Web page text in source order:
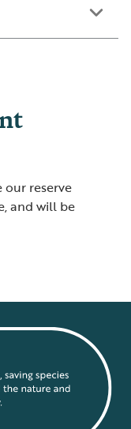
our reserve
and will be